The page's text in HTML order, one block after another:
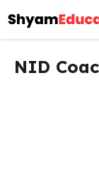
to
content
NID